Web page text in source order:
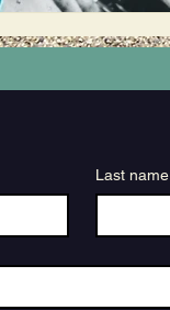
Last name